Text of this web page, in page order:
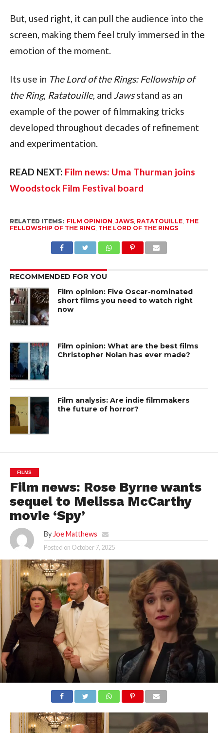
But, used right, it can pull the audience into the
screen, making them feel truly immersed in the
emotion of the moment.
Its use in The Lord of the Rings: Fellowship of
the Ring, Ratatouille, and Jaws stand as an
example of the power of filmmaking tricks
developed throughout decades of refinement
and experimentation.
READ NEXT: Film news: Uma Thurman joins
Woodstock Film Festival board
RELATED ITEMS: FILM OPINION JAWS, RATATOUILLE, THE
FELLOWSHIP OF THE RING THE LORD OF THE RINGS
RECOMMENDED FOR YOU
Film opinion: Five Oscar-nominated
short films you need to watch right
now
Film opinion: What are the best films
Christopher Nolan has ever made?
Film analysis: Are indie filmmakers
the future of horror?
FILMS
Film news: Rose Byrne wants
sequel to Melissa McCarthy
movie ‘Spy’
By Joe Matthews
Posted on October 7, 2025